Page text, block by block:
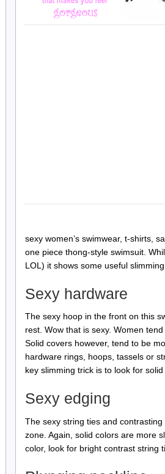
sexy women’s swimwear, t-shirts,
one piece thong-style swimsuit.
LOL) it shows some useful slimming
Sexy hardware
The sexy hoop in the front on this
rest. Wow that is sexy. Women
Solid covers however, tend to be
hardware rings, hoops, tassels or
key slimming trick is to look for
Sexy edging
The sexy string ties and
zone. Again, solid colors are more
color, look for bright contrast string